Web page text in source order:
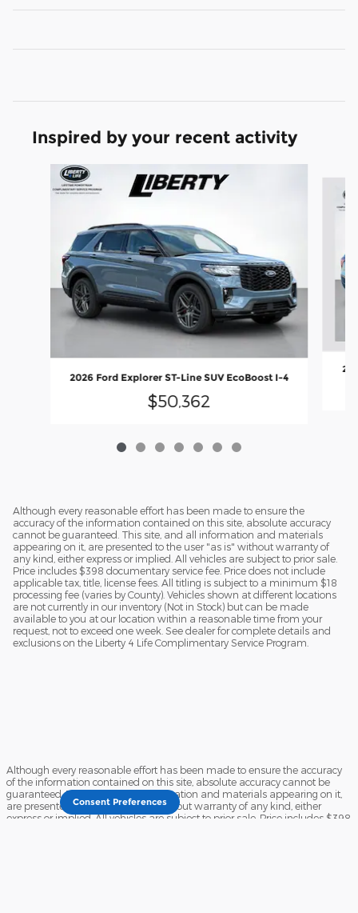
Inspired by your recent activity
Slide 1 of 7
2026 Ford Explorer ST-Line SUV EcoBoost I-4
$50,362
Although every reasonable effort has been made to ensure the
accuracy of the information contained on this site, absolute accuracy
cannot be guaranteed. This site, and all information and materials
appearing on it, are presented to the user "as is" without warranty of
any kind, either express or implied. All vehicles are subject to prior sale.
Price includes $398 documentary service fee. Price does not include
applicable tax, title, license fees. All titling is subject to a minimum $18
processing fee (varies by County). Vehicles shown at different locations
are not currently in our inventory (Not in Stock) but can be made
available to you at our location within a reasonable time from your
request, not to exceed one week. See dealer for complete details and
exclusions on the Liberty 4 Life Complimentary Service Program.
Although every reasonable effort has been made to ensure the accuracy
of the information contained on this site, absolute accuracy cannot be
guaranteed. This site, and all information and materials appearing on it,
are presented to the user "as is" without warranty of any kind, either
express or implied. All vehicles are subject to prior sale. Price includes $398
Consent Preferences